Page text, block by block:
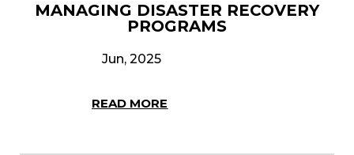
MANAGING DISASTER RECOVERY
PROGRAMS
Jun, 2025
READ MORE